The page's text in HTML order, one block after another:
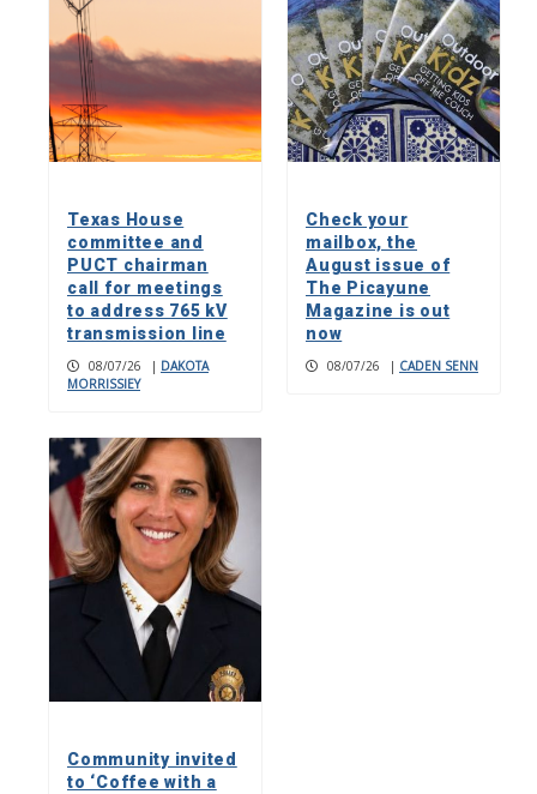
Texas House
committee and
PUCT chairman
call for meetings
to address 765 kV
transmission line
08/07/26 | DAKOTA
MORRISSIEY
Check your
mailbox, the
August issue of
The Picayune
Magazine is out
now
08/07/26 | CADEN SENN
Community invited
to ‘Coffee with a